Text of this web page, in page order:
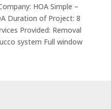
HOA Simple –
Duration of Project: 8
Provided: Removal
system Full window